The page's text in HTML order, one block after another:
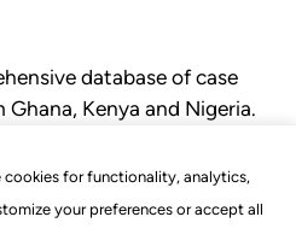
cookies for functionality, analytics,
your preferences or accept all
database of case
Kenya and Nigeria.
rules of court.